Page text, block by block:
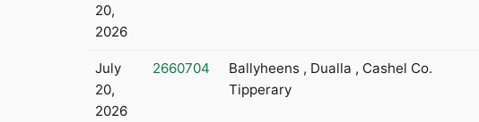
20,
2026
July
20,
2026
2660704
Ballyheens , Dualla , Cashel Co.
Tipperary